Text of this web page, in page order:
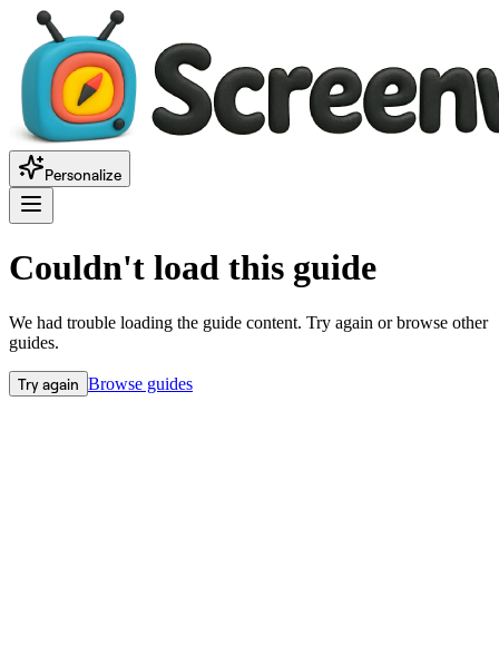
Personalize
Couldn't load this guide
We had trouble loading the guide content. Try again or browse other
guides.
Try again Browse guides